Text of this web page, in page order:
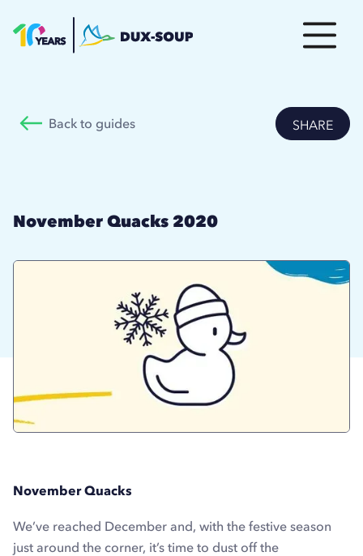
Back to guides SHARE
November Quacks 2020
November Quacks
We’ve reached December and, with the festive season
just around the corner, it’s time to dust off the